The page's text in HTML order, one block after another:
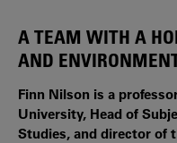
A TEAM WITH A
AND
Finn Nilson is a
University, Head of
Studies, and director of